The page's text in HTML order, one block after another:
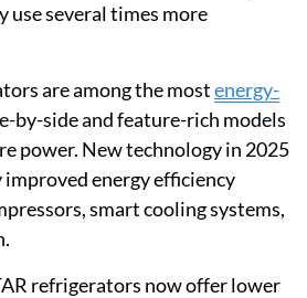
use several times more
are among the mostenergy-
by-side and feature-rich models
power. New technology in 2025
improved energy efficiency
smart cooling systems,
refrigerators now offer lower